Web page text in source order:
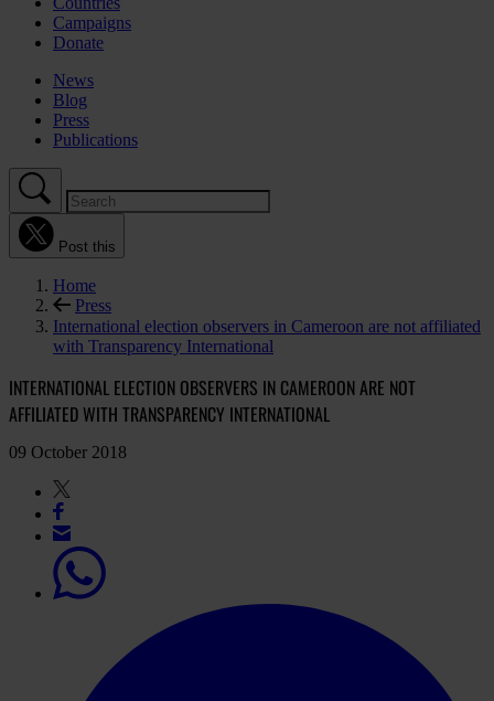
Campaigns
Donate
News
Blog
Press
Publications
Post this
Home
Press
International election observers in Cameroon are not affiliated
with Transparency International
INTERNATIONAL ELECTION OBSERVERS IN CAMEROON ARE NOT
AFFILIATED WITH TRANSPARENCY INTERNATIONAL
09 October 2018